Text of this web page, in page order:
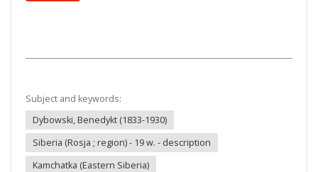
Subject and keywords:
Dybowski, Benedykt (1833-1930)
Siberia (Rosja ; region) - 19 w. - description
Kamchatka (Eastern Siberia)